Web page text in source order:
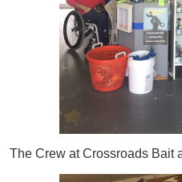
The Crew at Crossroads Bait